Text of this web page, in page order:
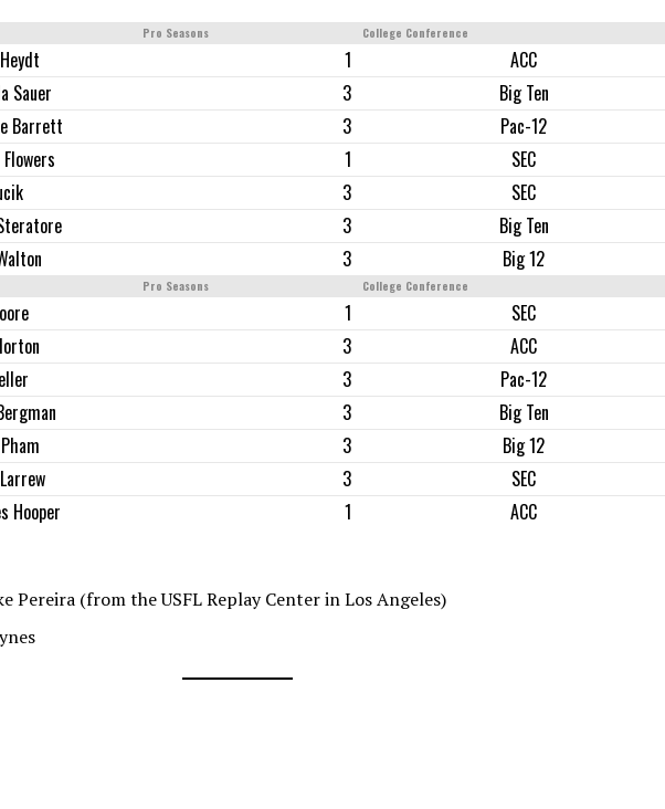
Pro Seasons College Conference
1 ACC
Sauer 3 Big Ten
Barrett 3 Pac-12
1 SEC
3 SEC
3 Big Ten
3 Big 12
Pro Seasons College Conference
1 SEC
3 ACC
3 Pac-12
3 Big Ten
3 Big 12
3 SEC
Hooper 1 ACC
Pereira (from the USFL Replay Center in Los Angeles)